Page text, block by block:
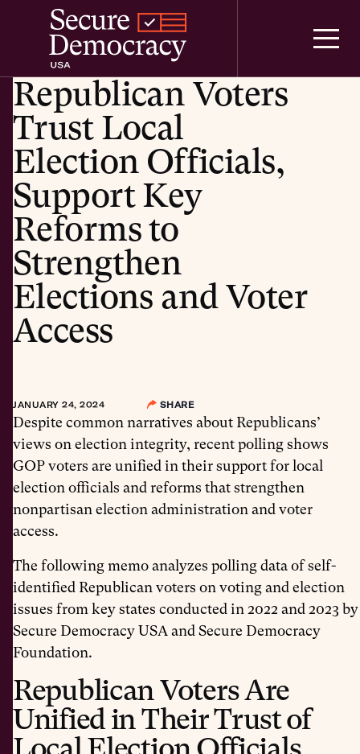
Skip to content
Republican Voters
Trust Local
Election Officials,
Support Key
Reforms to
Strengthen
Elections and Voter
Access
JANUARY 24, 2024 SHARE
Despite common narratives about Republicans’
views on election integrity, recent polling shows
GOP voters are unified in their support for local
election officials and reforms that strengthen
nonpartisan election administration and voter
access.
The following memo analyzes polling data of self-
identified Republican voters on voting and election
issues from key states conducted in 2022 and 2023 by
Secure Democracy USA and Secure Democracy
Foundation.
Republican Voters Are
Unified in Their Trust of